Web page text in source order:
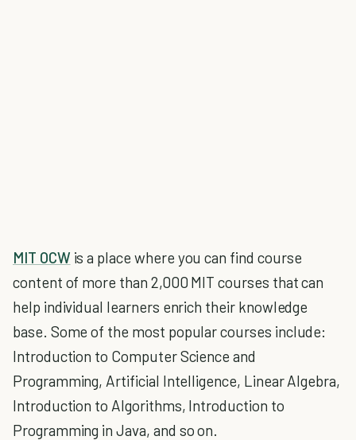
MIT OCW is a place where you can find course
content of more than 2,000 MIT courses that can
help individual learners enrich their knowledge
base. Some of the most popular courses include:
Introduction to Computer Science and
Programming, Artificial Intelligence, Linear Algebra,
Introduction to Algorithms, Introduction to
Programming in Java, and so on.